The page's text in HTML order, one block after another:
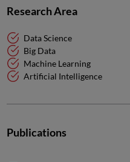
Research Area
Data Science
Big Data
Machine Learning
Artificial Intelligence
Publications